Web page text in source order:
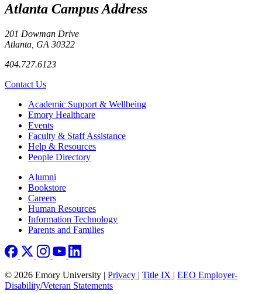
Atlanta Campus Address
201 Dowman Drive
Atlanta, GA 30322
404.727.6123
Contact Us
Footer Academic Support & Wellbeing
Emory Healthcare
Events
Faculty & Staff Assistance
Help & Resources
People Directory
Footer right
Alumni
Bookstore
Careers
Human Resources
Information Technology
Parents and Families
© 2026 Emory University | Privacy | Title IX | EEO Employer-
Disability/Veteran Statements